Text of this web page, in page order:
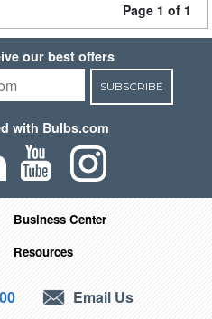
Page 1 of 1
our best offers
SUBSCRIBE
with Bulbs.com
Business Center
Resources
Email Us